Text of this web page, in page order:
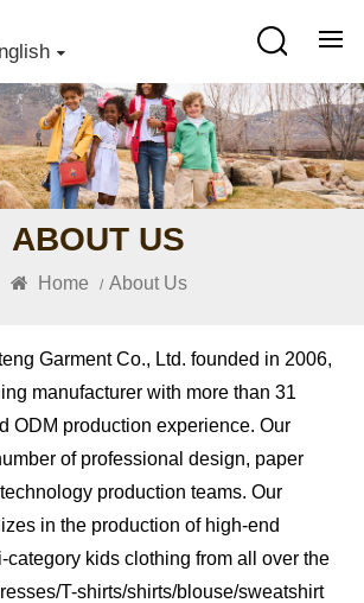
ABOUT US
Home / About Us
Garment Co., Ltd. founded in 2006,
manufacturer with more than 31
ODM production experience. Our
of professional design, paper
production teams. Our
in the production of high-end
category kids clothing from all over the
T-shirts/shirts/blouse/sweatshirt